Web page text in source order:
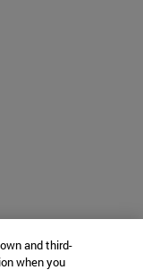
and third-
when you